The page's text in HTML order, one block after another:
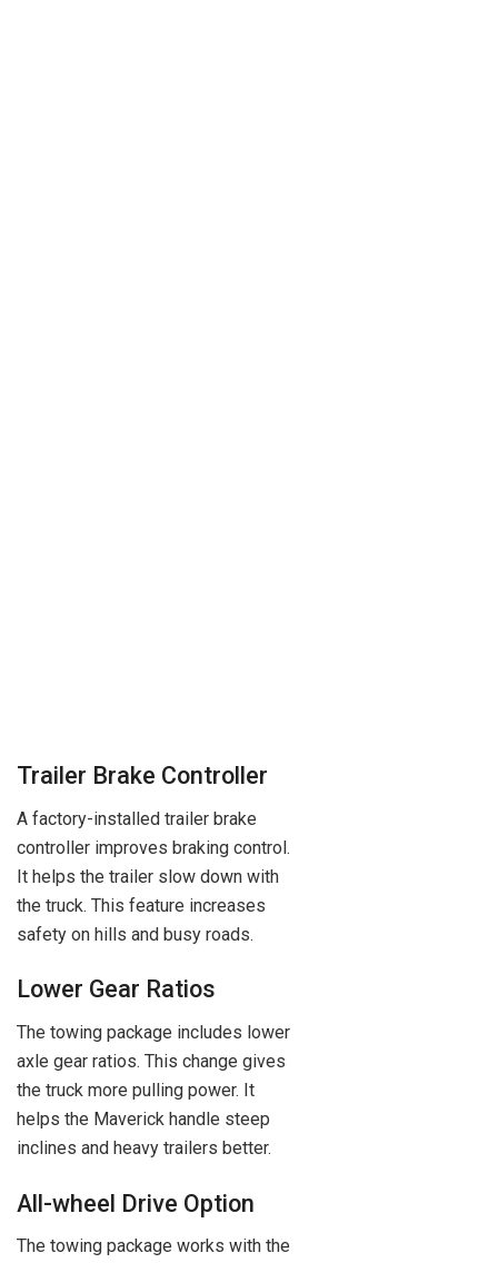
Trailer Brake Controller
A factory-installed trailer brake
controller improves braking control.
It helps the trailer slow down with
the truck. This feature increases
safety on hills and busy roads.
Lower Gear Ratios
The towing package includes lower
axle gear ratios. This change gives
the truck more pulling power. It
helps the Maverick handle steep
inclines and heavy trailers better.
All-wheel Drive Option
The towing package works with the